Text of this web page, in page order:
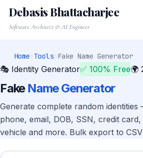
Debasis Bhattacharjee
Software Architect & AI Engineer
Home ›Tools›Fake Name Generator
🎭 Identity Generator✅ 100% Free🌍
Fake Name Generator
Generate complete random
phone, email, DOB, SSN, credit card,
vehicle and more. Bulk export to